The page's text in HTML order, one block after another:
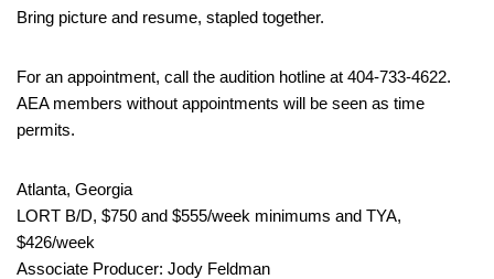
Bring picture and resume, stapled together.
For an appointment, call the audition hotline at 404-733-4622.
AEA members without appointments will be seen as time
permits.
Atlanta, Georgia
LORT B/D, $750 and $555/week minimums and TYA,
$426/week
Associate Producer: Jody Feldman